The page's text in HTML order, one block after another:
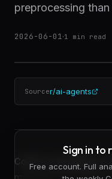
preprocessing
2026-06-01·1 min read
Sourcer/ai-agents
Codex is emerging as
Sign in to
Free account. Full